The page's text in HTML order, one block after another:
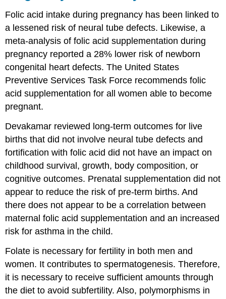
Folic acid intake during pregnancy has been linked to
a lessened risk of neural tube defects. Likewise, a
meta-analysis of folic acid supplementation during
pregnancy reported a 28% lower risk of newborn
congenital heart defects. The United States
Preventive Services Task Force recommends folic
acid supplementation for all women able to become
pregnant.
Devakamar reviewed long-term outcomes for live
births that did not involve neural tube defects and
fortification with folic acid did not have an impact on
childhood survival, growth, body composition, or
cognitive outcomes. Prenatal supplementation did not
appear to reduce the risk of pre-term births. And
there does not appear to be a correlation between
maternal folic acid supplementation and an increased
risk for asthma in the child.
Folate is necessary for fertility in both men and
women. It contributes to spermatogenesis. Therefore,
it is necessary to receive sufficient amounts through
the diet to avoid subfertility. Also, polymorphisms in